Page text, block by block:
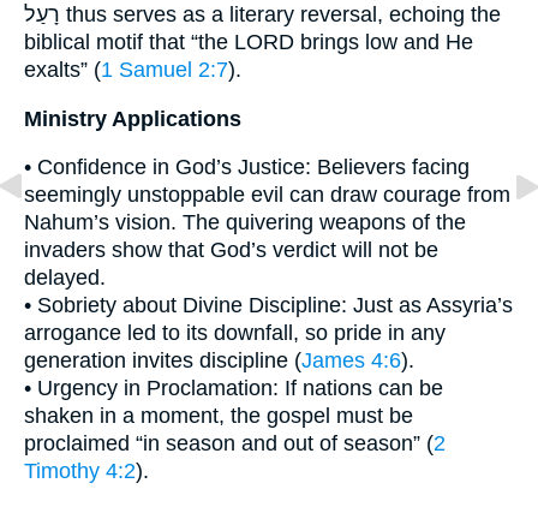
רָעַל thus serves as a literary reversal, echoing the
biblical motif that “the LORD brings low and He
exalts” (1 Samuel 2:7).
Ministry Applications
• Confidence in God’s Justice: Believers facing
seemingly unstoppable evil can draw courage from
Nahum’s vision. The quivering weapons of the
invaders show that God’s verdict will not be
delayed.
• Sobriety about Divine Discipline: Just as Assyria’s
arrogance led to its downfall, so pride in any
generation invites discipline (James 4:6).
• Urgency in Proclamation: If nations can be
shaken in a moment, the gospel must be
proclaimed “in season and out of season” (2
Timothy 4:2).